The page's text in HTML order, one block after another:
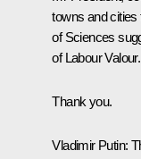
towns and
of Sciences
of Labour Valour.
Thank you.
Vladimir Putin: